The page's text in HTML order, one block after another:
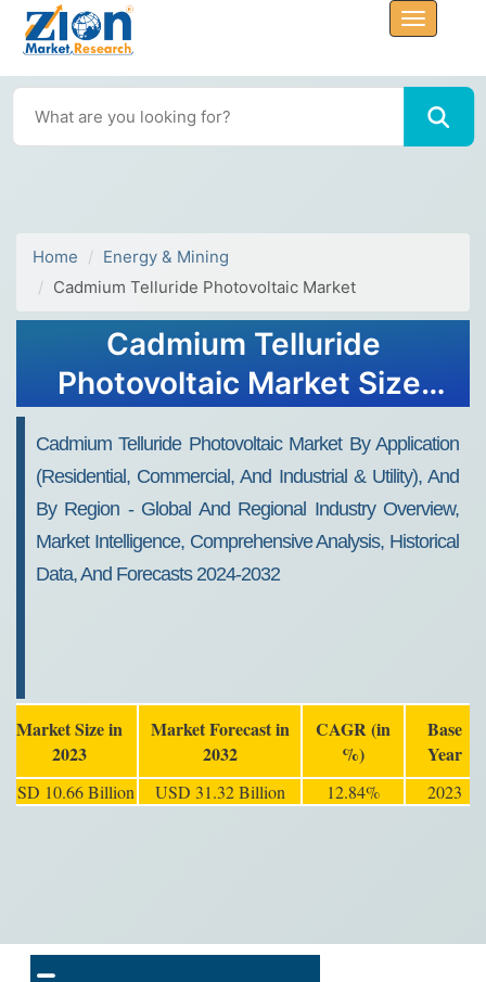
Home
Energy & Mining
Cadmium Telluride Photovoltaic Market
Cadmium Telluride
Photovoltaic Market Size,
2032
Cadmium Telluride Photovoltaic Market By Application
(Residential, Commercial, And Industrial & Utility), And
By Region - Global And Regional Industry Overview,
Market Intelligence, Comprehensive Analysis, Historical
Data, And Forecasts 2024-2032
Market Size in
2023
Market Forecast in
2032
CAGR (in
%)
Base
Year
USD 10.66 Billion USD 31.32 Billion 12.84% 2023